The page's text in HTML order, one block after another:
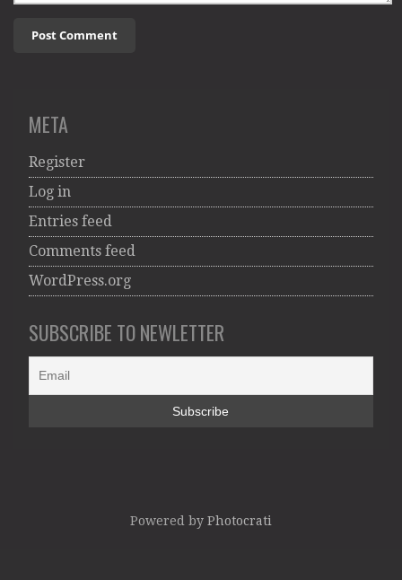
META
Register
Log in
Entries feed
Comments feed
WordPress.org
SUBSCRIBE TO NEWLETTER
Powered by Photocrati